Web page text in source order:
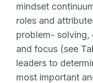
mindset
roles and
problem- solving,
and focus (see
leaders to
most important